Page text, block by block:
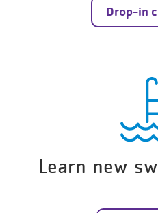
Drop-in
Learn new